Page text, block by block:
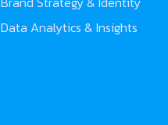
Data Analytics & Insights